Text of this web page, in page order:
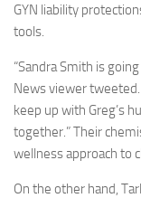
GYN liability
tools.
“Sandra Smith is
News viewer tweeted.
keep up with Greg’s
together.” Their
wellness approach to
On the other hand,